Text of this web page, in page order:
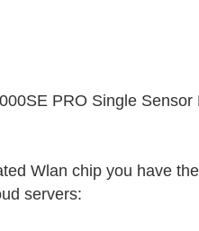
PRO Single
Wlan chip you have
servers: